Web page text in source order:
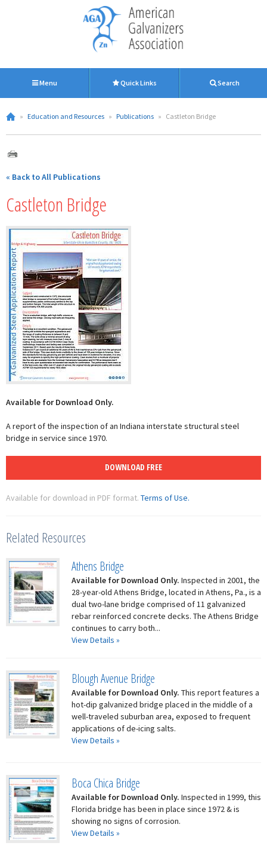
Menu Quick Links Search
» Education and Resources » Publications » Castleton Bridge
« Back to All Publications
Castleton Bridge
Available for Download Only.
A report of the inspection of an Indiana interstate structural steel
bridge in service since 1970.
DOWNLOAD FREE
Available for download in PDF format. Terms of Use.
Related Resources
Athens Bridge
Available for Download Only. Inspected in 2001, the
28-year-old Athens Bridge, located in Athens, Pa., is a
dual two-lane bridge comprised of 11 galvanized
rebar reinforced concrete decks. The Athens Bridge
continues to carry both...
View Details »
Blough Avenue Bridge
Available for Download Only. This report features a
hot-dip galvanized bridge placed in the middle of a
well-traveled suburban area, exposed to frequent
applications of de-icing salts.
View Details »
Boca Chica Bridge
Available for Download Only. Inspected in 1999, this
Florida bridge has been in place since 1972 & is
showing no signs of corrosion.
View Details »